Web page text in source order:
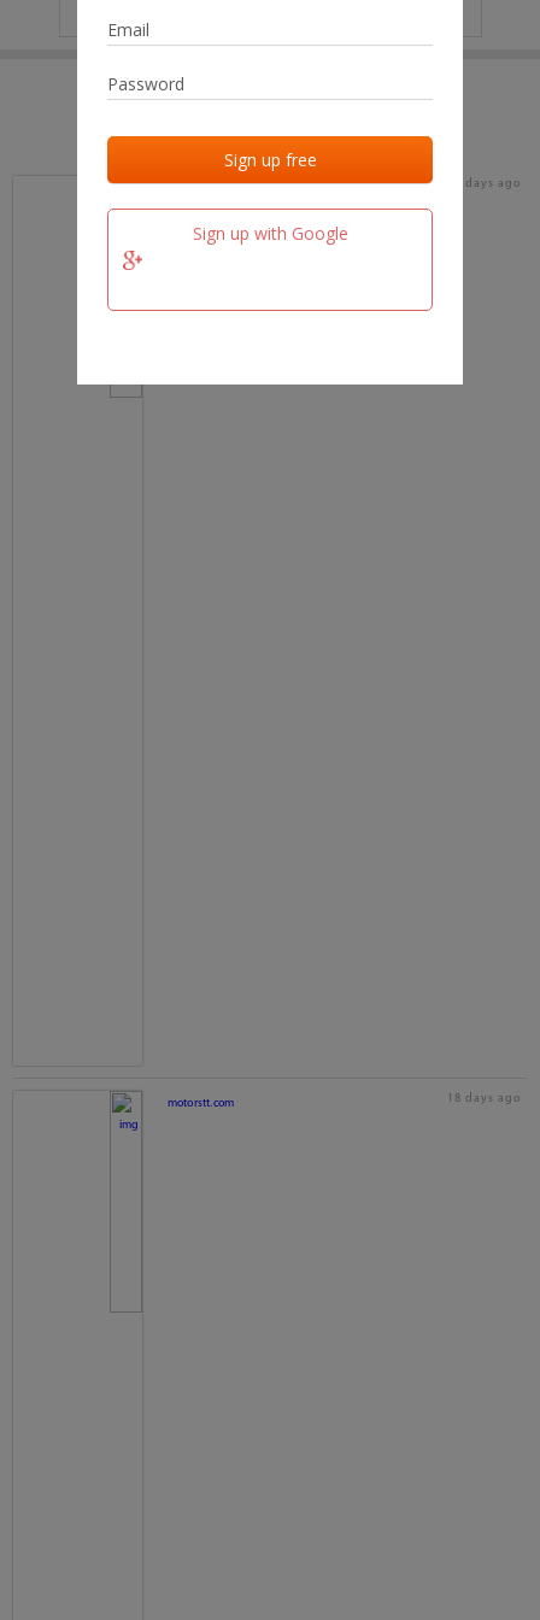
Sign up with Google
Last added Last checked
team.fm 18 days ago
motorstt.com 18 days ago